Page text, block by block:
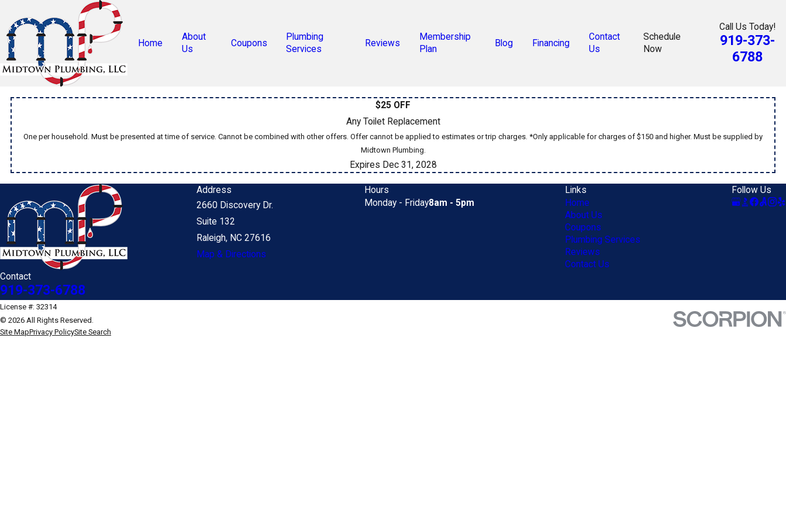
Home
About
Us
Coupons
Plumbing
Services
Reviews
Membership
Plan
Blog Financing
Contact
Us
Schedule
Now
Call Us Today!
919-373-
6788
$25 OFF
Any Toilet Replacement
One per household. Must be presented at time of service. Cannot be combined with other offers. Offer cannot be applied to estimates or trip charges. *Only applicable for charges of $150 and higher. Must be supplied by
Midtown Plumbing.
Expires Dec 31, 2028
Contact
919-373-6788
Address
2660 Discovery Dr.
Suite 132
Raleigh, NC 27616
Map & Directions
Hours
Monday - Friday8am - 5pm
Links
Home
About Us
Coupons
Plumbing Services
Reviews
Contact Us
Follow Us
License #: 32314
© 2026 All Rights Reserved.
Site MapPrivacy PolicySite Search